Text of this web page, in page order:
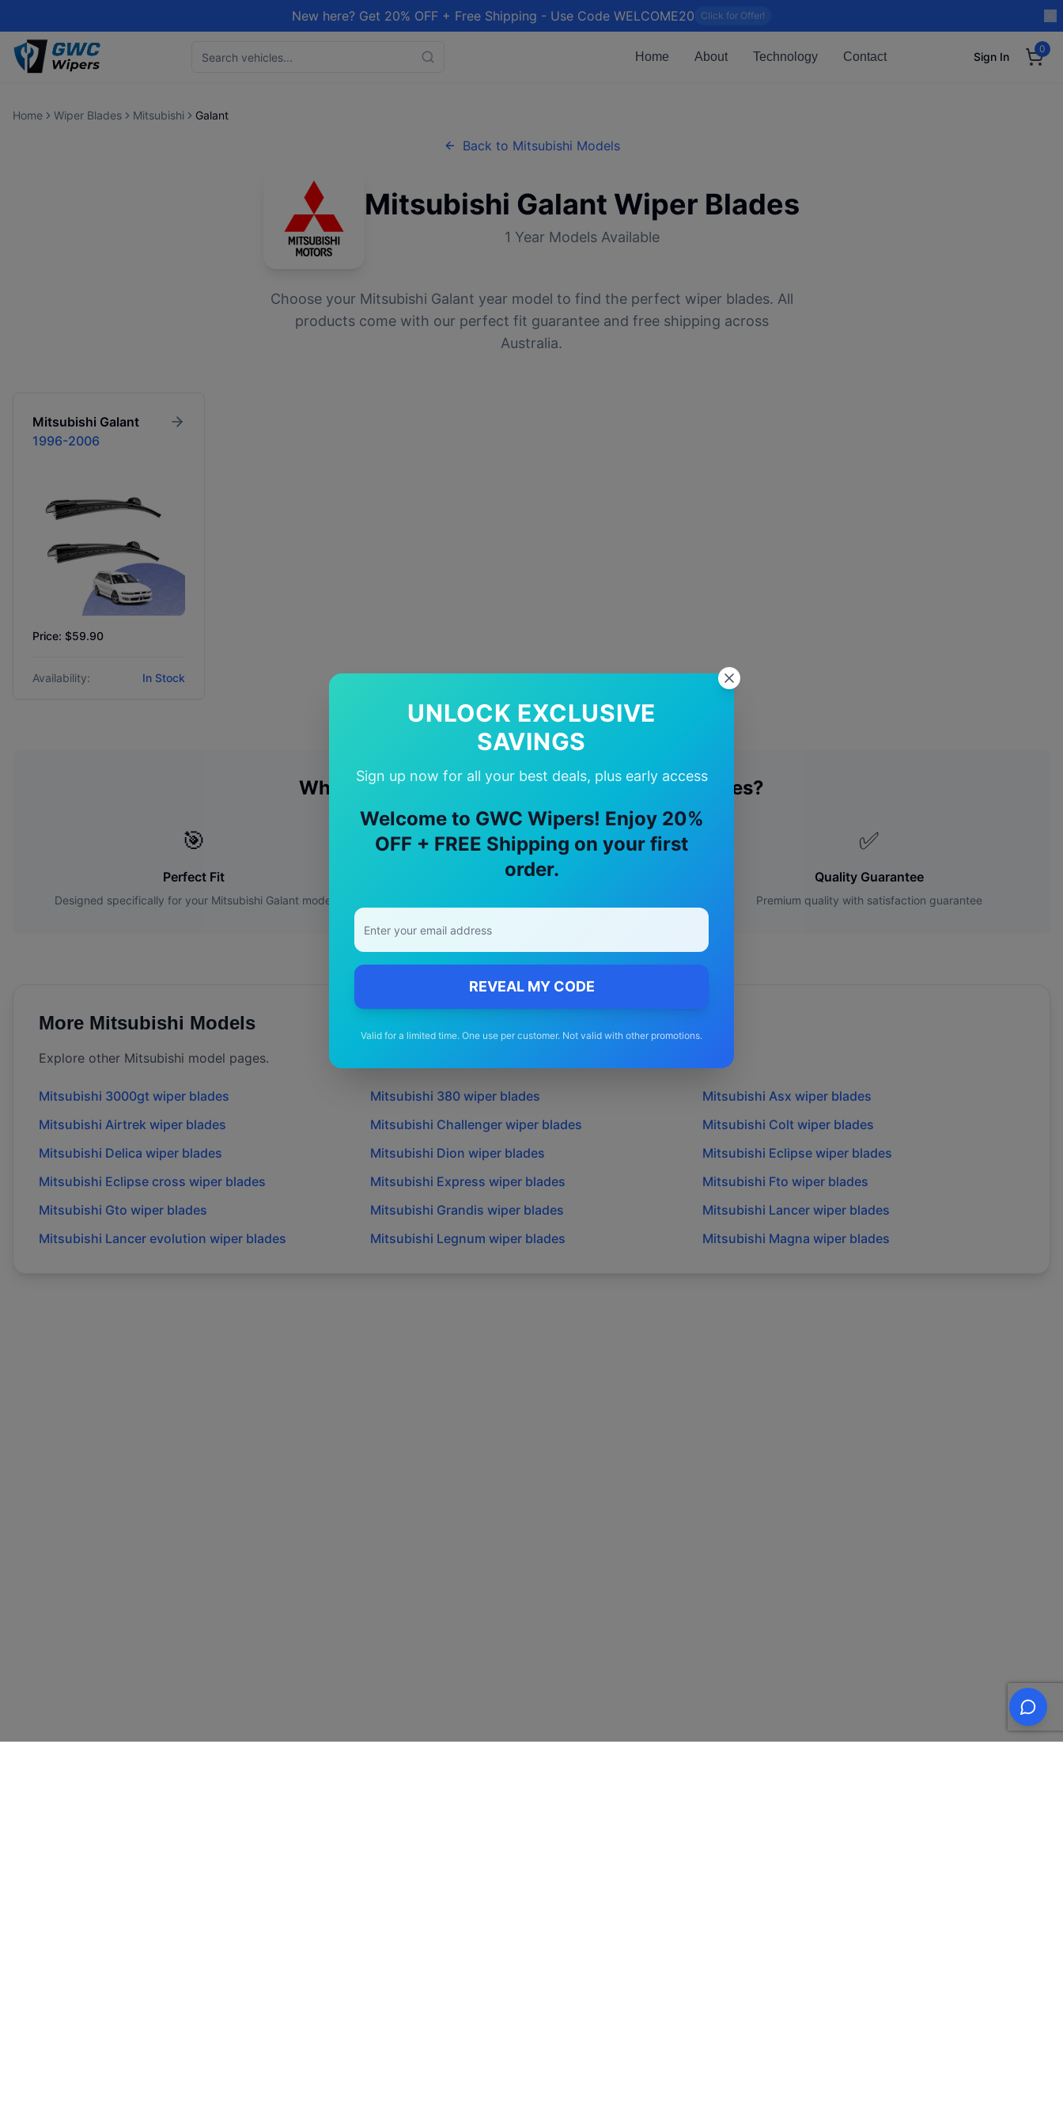
New here? Get 20% OFF + Free Shipping - Use Code WELCOME20 Click for Offer!
Home About Technology Contact Sign In
0
UNLOCK EXCLUSIVE
SAVINGS
Sign up now for all your best deals, plus early access
Welcome to GWC Wipers! Enjoy 20%
OFF + FREE Shipping on your first
order.
REVEAL MY CODE
Valid for a limited time. One use per customer. Not valid with other promotions.
Home Wiper Blades Mitsubishi Galant
Back to Mitsubishi Models
Mitsubishi Galant Wiper Blades
1 Year Models Available
Choose your Mitsubishi Galant year model to find the perfect wiper blades. All
products come with our perfect fit guarantee and free shipping across
Australia.
Mitsubishi Galant
1996-2006
Price: $59.90
Availability: In Stock
Why Choose Our Mitsubishi Galant Wiper Blades?
🎯
Perfect Fit
Designed specifically for your Mitsubishi Galant model
🚚
Free Shipping
✅
Quality Guarantee
Premium quality with satisfaction guarantee
More Mitsubishi Models
Explore other Mitsubishi model pages.
Mitsubishi 3000gt wiper blades Mitsubishi 380 wiper blades Mitsubishi Asx wiper blades
Mitsubishi Airtrek wiper blades Mitsubishi Challenger wiper blades Mitsubishi Coltwiper blades
Mitsubishi Delica wiper blades Mitsubishi Dion wiper blades Mitsubishi Eclipsewiper blades
Mitsubishi Eclipse cross wiper blades Mitsubishi Express wiper blades Mitsubishi Fto wiper blades
Mitsubishi Gto wiper blades Mitsubishi Grandis wiper blades Mitsubishi Lancerwiper blades
Mitsubishi Lancer evolution wiper blades Mitsubishi Legnum wiper blades Mitsubishi Magna wiper blades